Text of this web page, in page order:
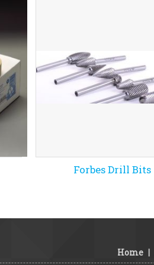
Forbes Drill Bits
Home |